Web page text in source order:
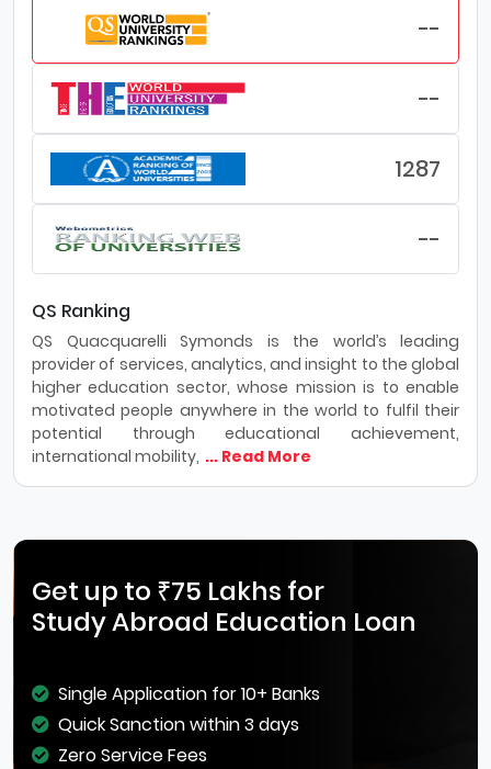
--
--
1287
--
QS Ranking
QS Quacquarelli Symonds is the world’s leading
provider of services, analytics, and insight to the global
higher education sector, whose mission is to enable
motivated people anywhere in the world to fulfil their
potential through educational achievement,
international mobility, ... Read More
Get up to ₹75 Lakhs for
Study Abroad Education Loan
Single Application for 10+ Banks
Quick Sanction within 3 days
Zero Service Fees